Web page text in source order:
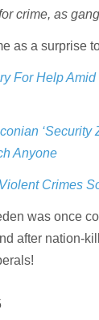
crime, as
as a surprise
For Help
‘Security
Anyone
Crimes
was once
after nation-